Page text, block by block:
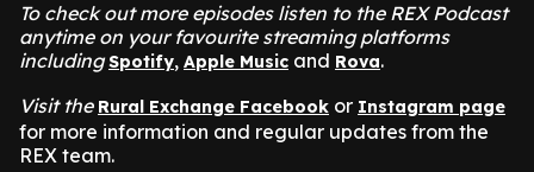
To check out more episodes listen to the REX Podcast
anytime on your favourite streaming platforms
includingSpotify, Apple Music and Rova.
Visit the Rural Exchange Facebook or Instagram page
for more information and regular updates from the
REX team.